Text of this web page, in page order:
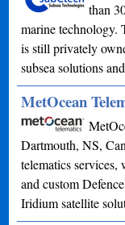
than
marine technology.
is still privately
subsea solutions
MetOcean
Dartmouth, NS,
telematics
and custom
Iridium satellite